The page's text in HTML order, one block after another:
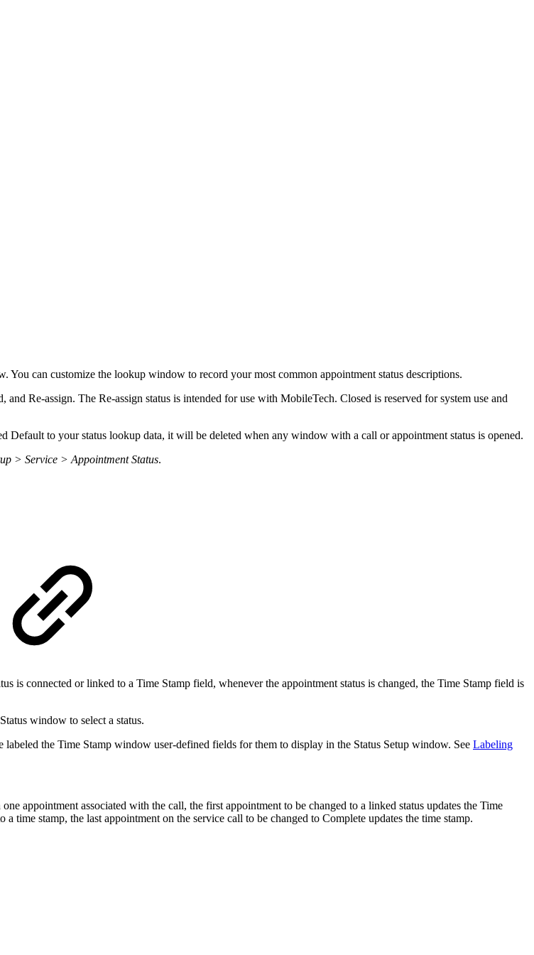
can customize the lookup window to record your most common appointment status descriptions.
Re-assign. The Re-assign status is intended for use with MobileTech. Closed is reserved for system use and
Default to your status lookup data, it will be deleted when any window with a call or appointment status is opened.
> Service > Appointment Status.
is connected or linked to a Time Stamp field, whenever the appointment status is changed, the Time Stamp field is
window to select a status.
the Time Stamp window user-defined fields for them to display in the Status Setup window. See Labeling
appointment associated with the call, the first appointment to be changed to a linked status updates the Time
stamp, the last appointment on the service call to be changed to Complete updates the time stamp.